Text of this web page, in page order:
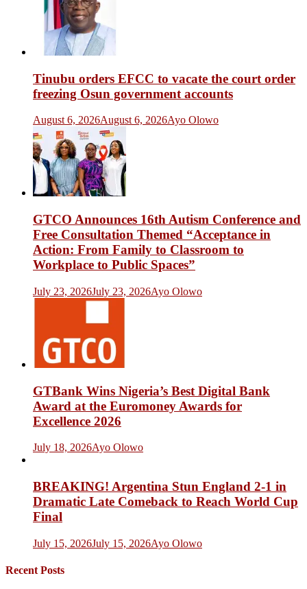
Tinubu orders EFCC to vacate the court order
freezing Osun government accounts
August 6, 2026August 6, 2026Ayo Olowo
GTCO Announces 16th Autism Conference and
Free Consultation Themed “Acceptance in
Action: From Family to Classroom to
Workplace to Public Spaces”
July 23, 2026July 23, 2026Ayo Olowo
GTBank Wins Nigeria’s Best Digital Bank
Award at the Euromoney Awards for
Excellence 2026
July 18, 2026Ayo Olowo
BREAKING! Argentina Stun England 2-1 in
Dramatic Late Comeback to Reach World Cup
Final
July 15, 2026July 15, 2026Ayo Olowo
Recent Posts